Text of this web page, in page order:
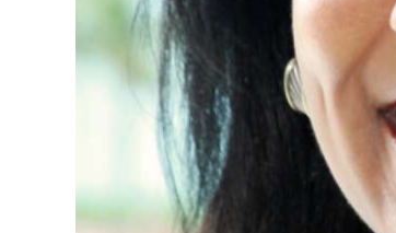
Weather
RGMags